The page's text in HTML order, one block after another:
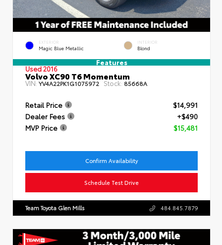
EXTERIOR
Magic Blue Metallic
INTERIOR
Blond
Features
Used 2016
Volvo XC90 T6 Momentum
VIN: YV4A22PK1G1075972 Stock: 85668A
Retail Price
$14,991
Dealer Fees
+$490
MVP Price
$15,481
Confirm Availability
Schedule Test Drive
Team Toyota Glen Mills 484.845.7879